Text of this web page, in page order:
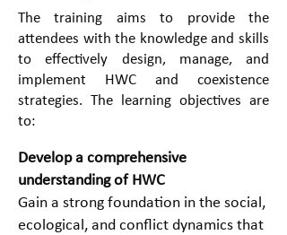
The training aims to provide the
attendees with the knowledge and skills
to effectively design, manage, and
implement HWC and coexistence
strategies. The learning objectives are
to:
Develop a comprehensive
understanding of HWC
Gain a strong foundation in the social,
ecological, and conflict dynamics that